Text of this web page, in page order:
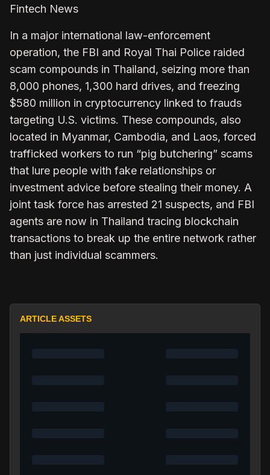
Fintech News
In a major international law-enforcement
operation, the FBI and Royal Thai Police raided
scam compounds in Thailand, seizing more than
8,000 phones, 1,300 hard drives, and freezing
$580 million in cryptocurrency linked to frauds
targeting U.S. victims. These compounds, also
located in Myanmar, Cambodia, and Laos, forced
trafficked workers to run “pig butchering” scams
that lure people with fake relationships or
investment advice before stealing their money. A
joint task force has arrested 21 suspects, and FBI
agents are now in Thailand tracing blockchain
transactions to break up the entire network rather
than just individual scammers.
ARTICLE ASSETS